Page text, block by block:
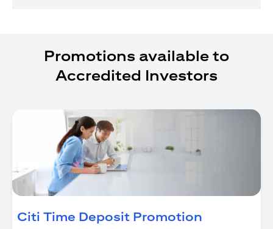
Promotions available to
Accredited Investors
Citi Time Deposit Promotion